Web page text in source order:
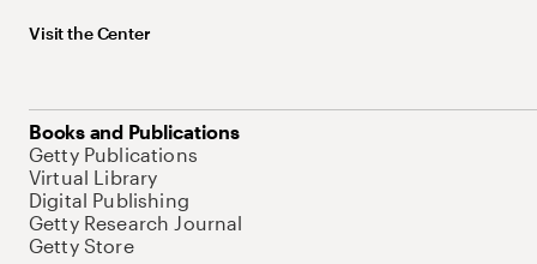
Visit the Center
Books and Publications
Getty Publications
Virtual Library
Digital Publishing
Getty Research Journal
Getty Store